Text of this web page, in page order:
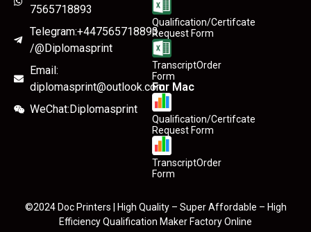
7565718893
Telegram:+447565718893
/@Diplomasprint
Email:
diplomasprint@outlook.com
WeChat:Diplomasprint
Qualification/Certifcate
Request Form
TranscriptOrder
Form
For Mac
Qualification/Certifcate
Request Form
TranscriptOrder
Form
©2024 Doc Printers | High Quality – Super Affordable – High
Efficiency Qualification Maker Factory Online